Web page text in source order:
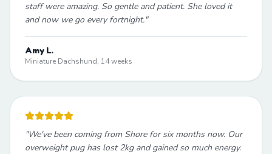
staff were amazing. So gentle and patient. She loved it
and now we go every fortnight."
Amy L.
Miniature Dachshund, 14 weeks
"We've been coming from Shore for six months now. Our
overweight pug has lost 2kg and gained so much energy.